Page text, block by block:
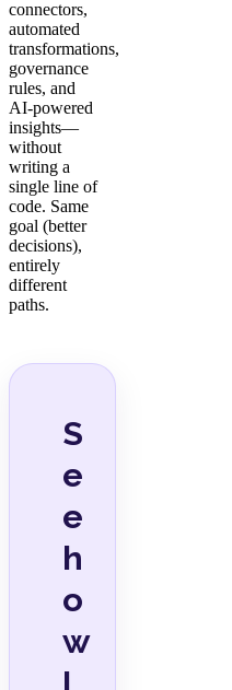
connectors,
automated
transformations,
governance
rules, and
AI-powered
insights—
without
writing a
single line of
code. Same
goal (better
decisions),
entirely
different
paths.
S
e
e
h
o
w
I